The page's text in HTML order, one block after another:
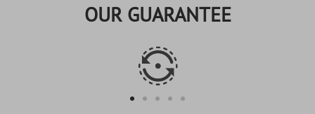
OUR GUARANTEE